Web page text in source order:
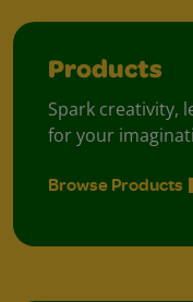
Products
Spark creativity,
for your
Browse Products